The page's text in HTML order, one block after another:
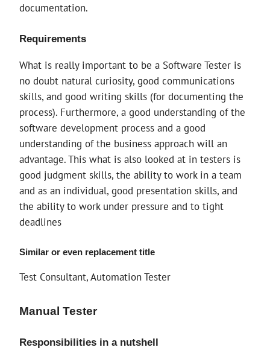
documentation.
Requirements
What is really important to be a Software Tester is
no doubt natural curiosity, good communications
skills, and good writing skills (for documenting the
process). Furthermore, a good understanding of the
software development process and a good
understanding of the business approach will an
advantage. This what is also looked at in testers is
good judgment skills, the ability to work in a team
and as an individual, good presentation skills, and
the ability to work under pressure and to tight
deadlines
Similar or even replacement title
Test Consultant, Automation Tester
Manual Tester
Responsibilities in a nutshell